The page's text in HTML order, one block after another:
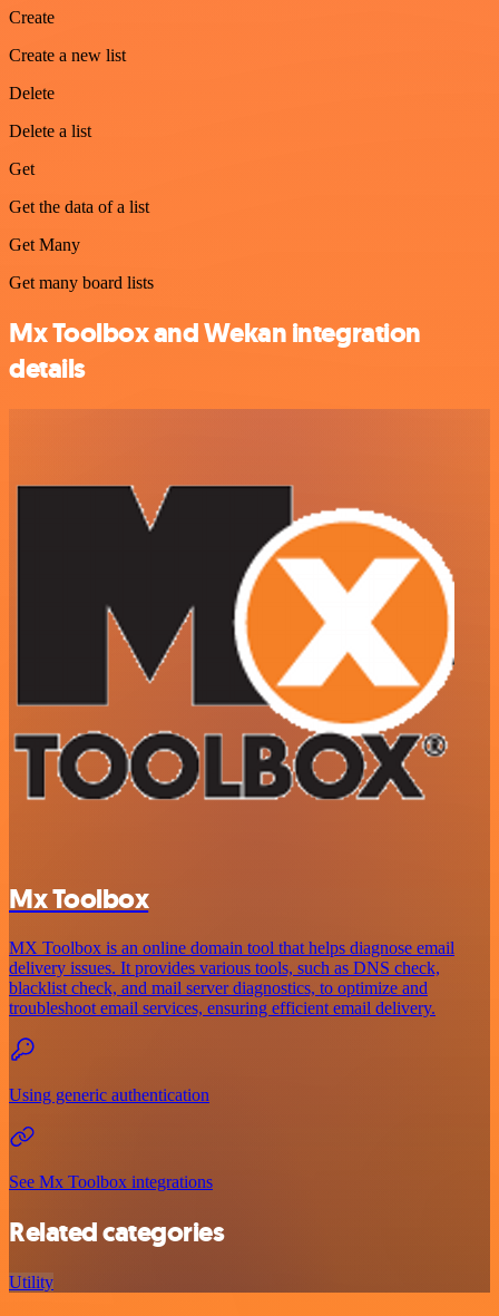
Create
Create a new list
Delete
Delete a list
Get
Get the data of a list
Get Many
Get many board lists
Mx Toolbox and Wekan integration
details
Mx Toolbox
MX Toolbox is an online domain tool that helps diagnose email
delivery issues. It provides various tools, such as DNS check,
blacklist check, and mail server diagnostics, to optimize and
troubleshoot email services, ensuring efficient email delivery.
Using generic authentication
See Mx Toolbox integrations
Related categories
Utility